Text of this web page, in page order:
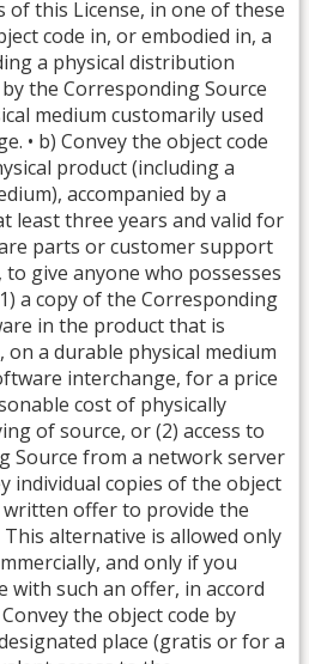
of this License, in one of these
code in, or embodied in, a
a physical distribution
the Corresponding Source
medium customarily used
• b) Convey the object code
product (including a
accompanied by a
least three years and valid for
parts or customer support
give anyone who possesses
a copy of the Corresponding
in the product that is
on a durable physical medium
interchange, for a price
cost of physically
of source, or (2) access to
Source from a network server
individual copies of the object
offer to provide the
alternative is allowed only
and only if you
with such an offer, in accord
the object code by
place (gratis or for a